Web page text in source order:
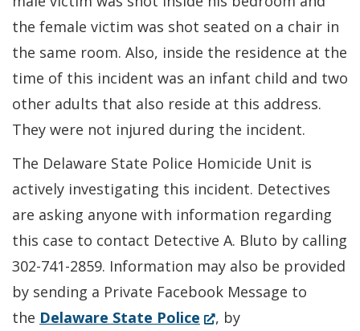
the female victim was shot seated on a chair in
the same room. Also, inside the residence at the
time of this incident was an infant child and two
other adults that also reside at this address.
They were not injured during the incident.
The Delaware State Police Homicide Unit is
actively investigating this incident. Detectives
are asking anyone with information regarding
this case to contact Detective A. Bluto by calling
302-741-2859. Information may also be provided
by sending a Private Facebook Message to
the Delaware State Police (Opens
, by